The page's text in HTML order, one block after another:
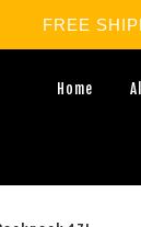
FREE
Home